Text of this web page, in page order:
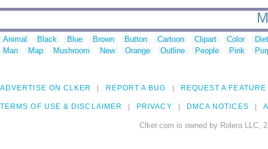
Animal Black Blue Brown Button Cartoon Clipart Color
Man
Map Mushroom New Orange Outline People Pink
ADVERTISE ON CLKER REPORT A BUG REQUEST A FEATURE
TERMS OF USE & DISCLAIMER PRIVACY DMCA NOTICES
Clker.com is owned by Rolera LLC,